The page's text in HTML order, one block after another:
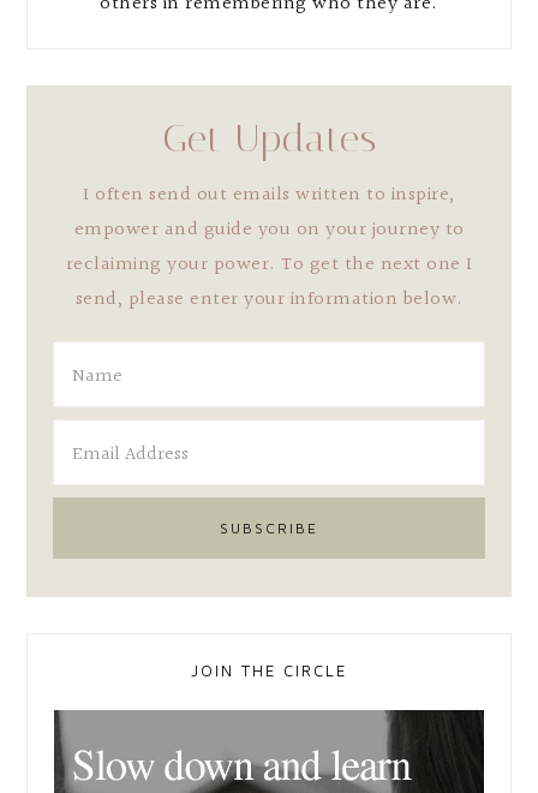
Get Updates
I often send out emails written to inspire,
empower and guide you on your journey to
reclaiming your power. To get the next one I
send, please enter your information below.
JOIN THE CIRCLE